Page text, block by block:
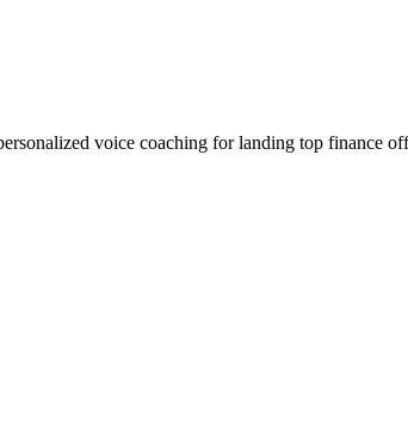
voice coaching for landing top finance